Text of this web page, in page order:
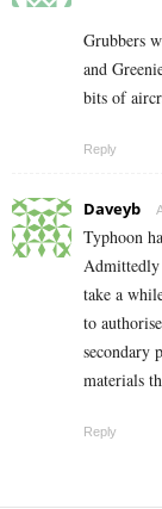
Grubbers
and
bits of
Reply
Daveyb
Typhoon
Admittedly
take a
to
secondary
materials
Reply